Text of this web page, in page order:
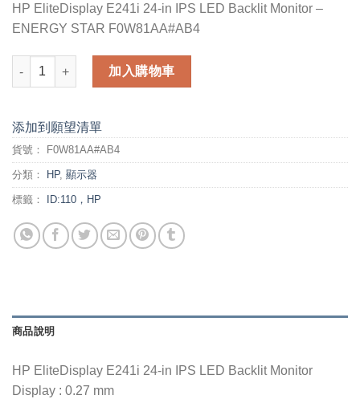
HP EliteDisplay E241i 24-in IPS LED Backlit Monitor –
ENERGY STAR F0W81AA#AB4
HP EliteDisplay E241i 24-in IPS LED Backlit Monitor - ENERGY
加入購物車
添加到願望清單
貨號： F0W81AA#AB4
分類： HP, 顯示器
標籤： ID:110，HP
商品說明
HP EliteDisplay E241i 24-in IPS LED Backlit Monitor
Display : 0.27 mm